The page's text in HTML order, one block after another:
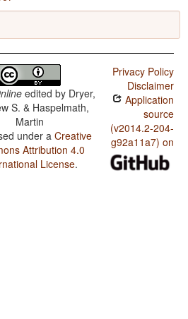
edited by Dryer,
S. & Haspelmath,
Martin
under aCreative
Attribution 4.0
License.
Privacy Policy
Disclaimer
Application
source
(v2014.2-204-
g92a11a7) on